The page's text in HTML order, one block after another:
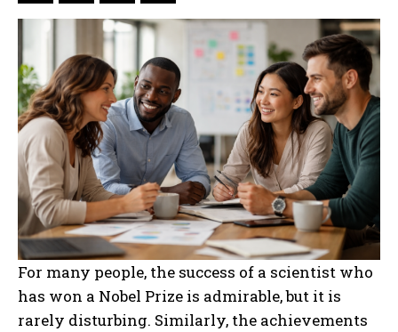
For many people, the success of a scientist who
has won a Nobel Prize is admirable, but it is
rarely disturbing. Similarly, the achievements